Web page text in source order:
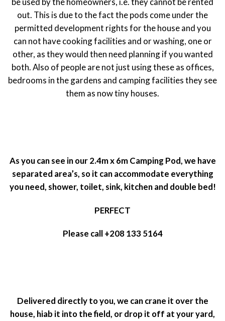
out. This is due to the fact the pods come under the
permitted development rights for the house and you
can not have cooking facilities and or washing, one or
other, as they would then need planning if you wanted
both. Also of people are not just using these as offices,
bedrooms in the gardens and camping facilities they see
them as now tiny houses.
As you can see in our 2.4m x 6m Camping Pod, we have
separated area’s, so it can accommodate everything
you need, shower, toilet, sink, kitchen and double bed!
PERFECT
Please call +208 133 5164
Delivered directly to you, we can crane it over the
house, hiab it into the field, or drop it off at your yard,